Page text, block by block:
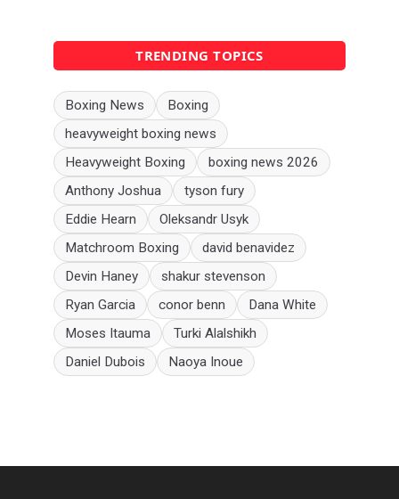
TRENDING TOPICS
Boxing News
Boxing
heavyweight boxing news
Heavyweight Boxing
boxing news 2026
Anthony Joshua
tyson fury
Eddie Hearn
Oleksandr Usyk
Matchroom Boxing
david benavidez
Devin Haney
shakur stevenson
Ryan Garcia
conor benn
Dana White
Moses Itauma
Turki Alalshikh
Daniel Dubois
Naoya Inoue